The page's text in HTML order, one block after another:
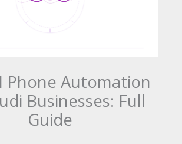
Phone Automation
Businesses: Full
Guide